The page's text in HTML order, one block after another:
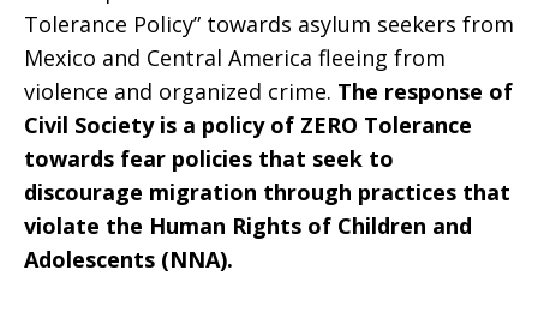
Tolerance Policy” towards asylum seekers from
Mexico and Central America fleeing from
violence and organized crime. The response of
Civil Society is a policy of ZERO Tolerance
towards fear policies that seek to
discourage migration through practices that
violate the Human Rights of Children and
Adolescents (NNA).